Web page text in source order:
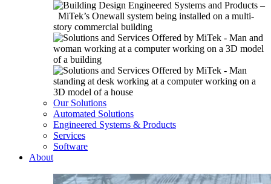
Our Solutions
Automated Solutions
Engineered Systems & Products
Services
Software
About